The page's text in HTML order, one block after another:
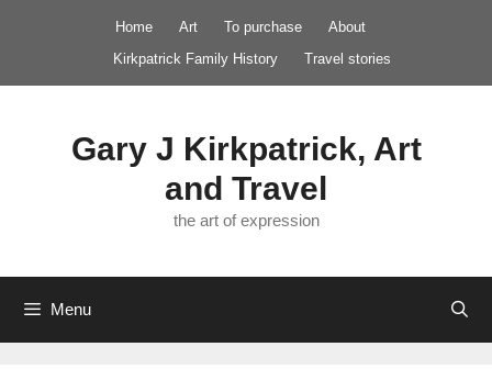
Home Art To purchase
About
Kirkpatrick Family History
Travel stories
Gary J Kirkpatrick, Art
and Travel
the art of expression
Menu